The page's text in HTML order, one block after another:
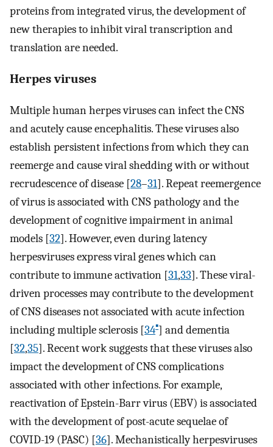
proteins from integrated virus, the development of
new therapies to inhibit viral transcription and
translation are needed.
Herpes viruses
Multiple human herpes viruses can infect the CNS
and acutely cause encephalitis. These viruses also
establish persistent infections from which they can
reemerge and cause viral shedding with or without
recrudescence of disease [28–31]. Repeat reemergence
of virus is associated with CNS pathology and the
development of cognitive impairment in animal
models [32]. However, even during latency
herpesviruses express viral genes which can
contribute to immune activation [31,33]. These viral-
driven processes may contribute to the development
of CNS diseases not associated with acute infection
including multiple sclerosis [34▪] and dementia
[32,35]. Recent work suggests that these viruses also
impact the development of CNS complications
associated with other infections. For example,
reactivation of Epstein-Barr virus (EBV) is associated
with the development of post-acute sequelae of
COVID-19 (PASC) [36]. Mechanistically herpesviruses